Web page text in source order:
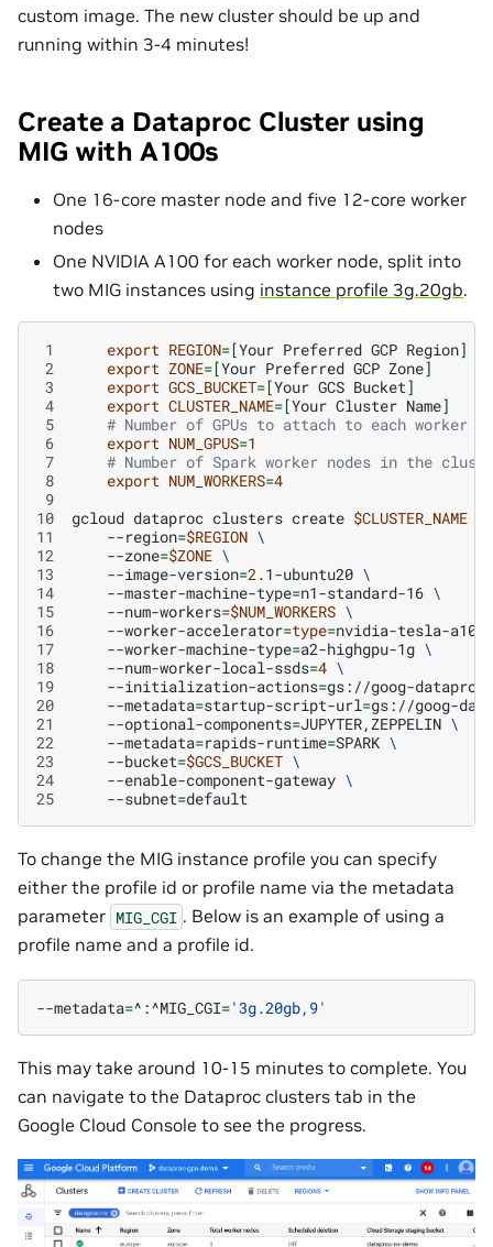
custom image. The new cluster should be up and
running within 3-4 minutes!
Create a Dataproc Cluster using
MIG with A100s
One 16-core master node and five 12-core worker
nodes
One NVIDIA A100 for each worker node, split into
two MIG instances using instance profile 3g.20gb.
1 export REGION=[Your Preferred GCP Region]
2
export ZONE=[Your Preferred GCP Zone]
3
export GCS_BUCKET=[Your GCS Bucket]
4
export CLUSTER_NAME=[Your Cluster Name]
5
# Number of GPUs to attach to each worker
6
export NUM_GPUS=1
7
# Number of Spark worker nodes in the
8
export NUM_WORKERS=4
9
10
gcloud dataproc clusters create $CLUSTER_NAME
11
--region=$REGION \
12
--zone=$ZONE \
13
--image-version=2.1-ubuntu20 \
14
--master-machine-type=n1-standard-16 \
15
--num-workers=$NUM_WORKERS \
16
--worker-accelerator=type=nvidia-tesla-
17
--worker-machine-type=a2-highgpu-1g \
18
--num-worker-local-ssds=4 \
19
--initialization-actions=gs://goog-
20
--metadata=startup-script-url=gs://goog-
21
--optional-components=JUPYTER,ZEPPELIN \
22
--metadata=rapids-runtime=SPARK \
23
--bucket=$GCS_BUCKET \
24
--enable-component-gateway \
25
--subnet=
To change the MIG instance profile you can specify
either the profile id or profile name via the metadata
parameter MIG_CGI . Below is an example of using a
profile name and a profile id.
--metadata=^:^MIG_CGI='3g.20gb,9'
This may take around 10-15 minutes to complete. You
can navigate to the Dataproc clusters tab in the
Google Cloud Console to see the progress.